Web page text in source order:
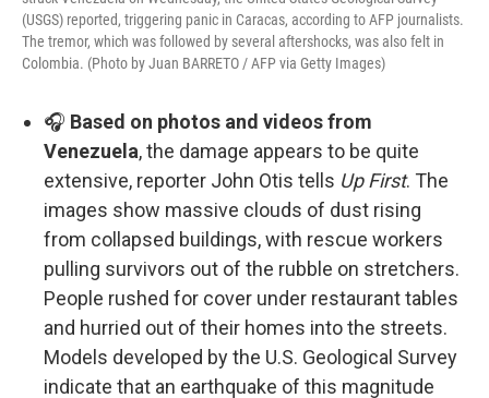
(USGS) reported, triggering panic in Caracas, according to AFP journalists.
The tremor, which was followed by several aftershocks, was also felt in
Colombia. (Photo by Juan BARRETO / AFP via Getty Images)
🎧 Based on photos and videos from
Venezuela, the damage appears to be quite
extensive, reporter John Otis tells Up First. The
images show massive clouds of dust rising
from collapsed buildings, with rescue workers
pulling survivors out of the rubble on stretchers.
People rushed for cover under restaurant tables
and hurried out of their homes into the streets.
Models developed by the U.S. Geological Survey
indicate that an earthquake of this magnitude